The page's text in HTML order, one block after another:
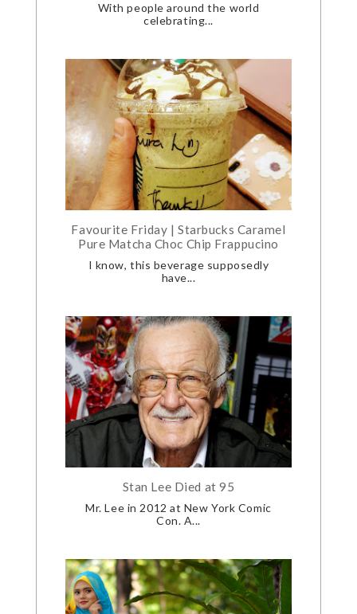
With people around the world
celebrating...
Favourite Friday | Starbucks Caramel
Pure Matcha Choc Chip Frappucino
I know, this beverage supposedly
have...
Stan Lee Died at 95
Mr. Lee in 2012 at New York Comic
Con. A...